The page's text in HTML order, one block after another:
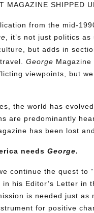
MAGAZINE SHIPPED
from the mid-
, it’s not just politics as
but adds in
travel.George
viewpoints, but
the world has
are predominantly
has been lost
needsGeorge.
continue the quest to
in his Editor’s Letter in
is needed just as
for positive